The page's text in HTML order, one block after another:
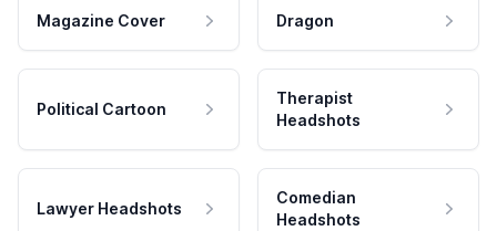
Magazine Cover Dragon
Political Cartoon
Therapist
Headshots
Lawyer Headshots
Comedian
Headshots